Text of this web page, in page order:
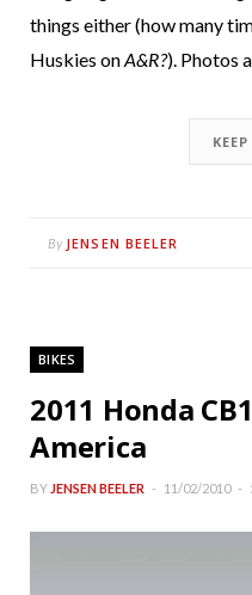
things either (how many
Huskies onA&R?). Photos
By JENSEN BEELER
BIKES
2011 Honda
America
BY JENSEN BEELER 11/02/2010